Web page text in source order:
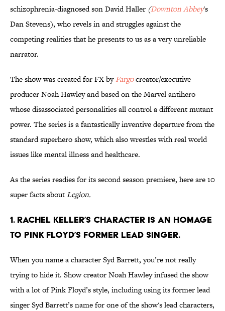
schizophrenia-diagnosed son David Haller (Downton Abbey's
Dan Stevens), who revels in and struggles against the
competing realities that he presents to us as a very unreliable
narrator.
The show was created for FX byFargocreator/executive
producer Noah Hawley and based on the Marvel antihero
whose disassociated personalities all control a different mutant
power. The series is a fantastically inventive departure from the
standard superhero show, which also wrestles with real world
issues like mental illness and healthcare.
As the series readies for its second season premiere, here are 10
super facts aboutLegion.
1. RACHEL KELLER’S CHARACTER IS AN HOMAGE
TO PINK FLOYD’S FORMER LEAD SINGER.
When you name a character Syd Barrett, you’re not really
trying to hide it. Show creator Noah Hawley infused the show
with a lot of Pink Floyd’s style, including using its former lead
singer Syd Barrett’s name for one of the show's lead characters,